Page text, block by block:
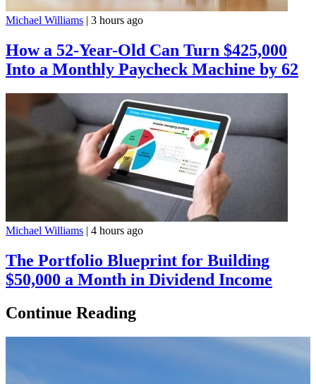
Michael Williams | 3 hours ago
How a 52-Year-Old Can Turn $425,000
Into a Monthly Paycheck Machine by 62
Michael Williams | 4 hours ago
The Portfolio Blueprint for Building
$50,000 a Month in Dividend Income
Continue Reading